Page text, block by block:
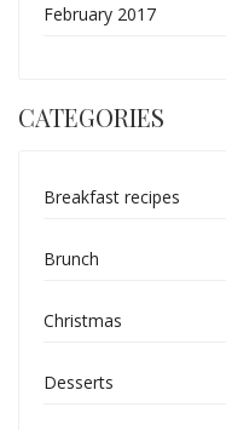
February 2017
CATEGORIES
Breakfast recipes
Brunch
Christmas
Desserts